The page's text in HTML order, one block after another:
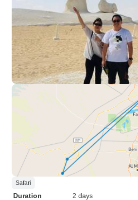
Safari
Duration
2 days